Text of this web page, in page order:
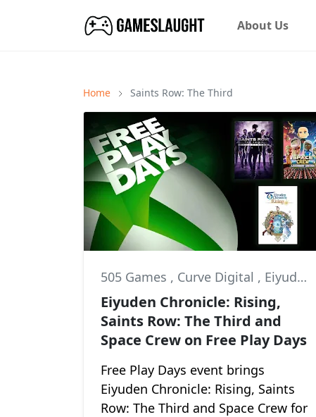
About Us
Home Saints Row: The Third
505 Games , Curve Digital , Eiyuden Chronicle: Rising
Eiyuden Chronicle: Rising,
Saints Row: The Third and
Space Crew on Free Play Days
Free Play Days event brings
Eiyuden Chronicle: Rising, Saints
Row: The Third and Space Crew for